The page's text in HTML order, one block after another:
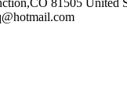
81505 United